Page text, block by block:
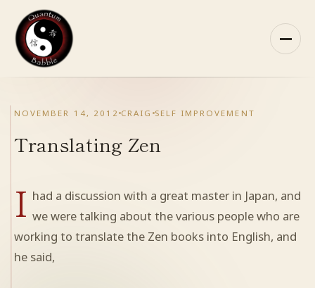
content
ARCHIVES
CONTACT
NOVEMBER 14, 2012 CRAIG SELF IMPROVEMENT
Translating Zen
I had a discussion with a great master in Japan, and
we were talking about the various people who are
working to translate the Zen books into English, and
he said,